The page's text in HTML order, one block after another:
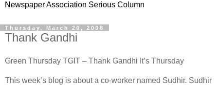
Newspaper Association Serious Column
Thursday, March 20, 2008
Thank Gandhi
Green Thursday TGIT – Thank Gandhi It’s Thursday
This week’s blog is about a co-worker named Sudhir. Sudhir